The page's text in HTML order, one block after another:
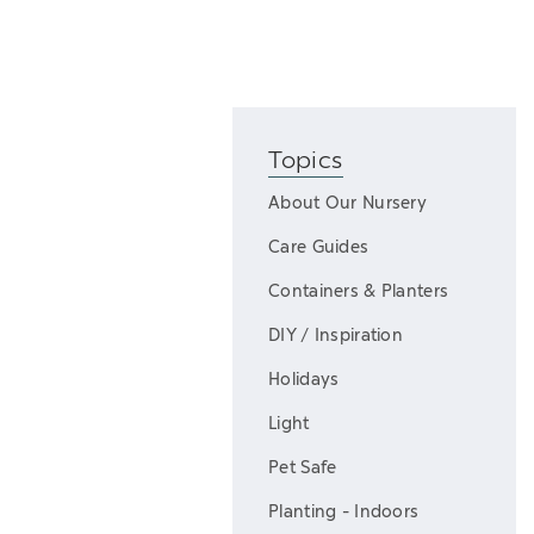
Topics
About Our Nursery
Care Guides
Containers & Planters
DIY / Inspiration
Holidays
Light
Pet Safe
Planting - Indoors